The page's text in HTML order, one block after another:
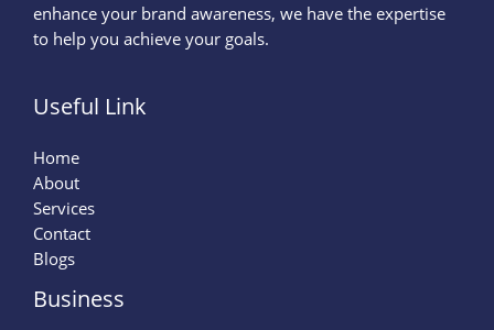
enhance your brand awareness, we have the expertise
to help you achieve your goals.
Useful Link
Home
About
Services
Contact
Blogs
Business